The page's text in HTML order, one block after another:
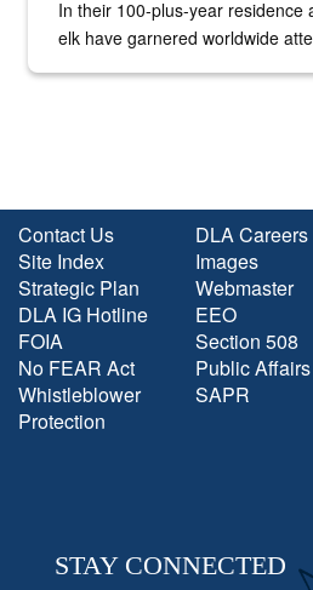
In their 100-plus-year residence
elk have garnered worldwide
Contact Us
Site Index
Strategic Plan
DLA IG Hotline
FOIA
No FEAR Act
Whistleblower
Protection
DLA Careers
Images
Webmaster
EEO
Section 508
Public Affairs
SAPR
STAY CONNECTED